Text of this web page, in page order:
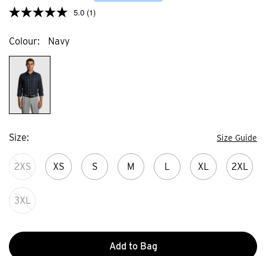
5.0 (1)
Colour Navy
Size Size Guide
2XS XS S M L XL 2XL
3XL
Add to Bag